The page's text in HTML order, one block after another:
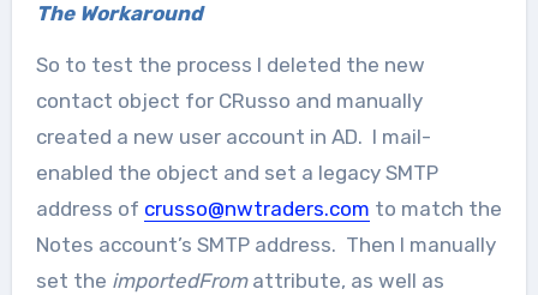
The Workaround
So to test the process I deleted the new
contact object for CRusso and manually
created a new user account in AD. I mail-
enabled the object and set a legacy SMTP
address of crusso@nwtraders.com to match the
Notes account’s SMTP address. Then I manually
set the importedFrom attribute, as well as